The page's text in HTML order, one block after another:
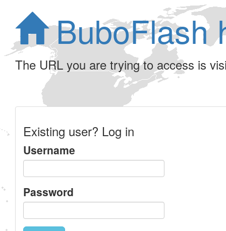
BuboFlash
The URL you are trying to access is
Existing user? Log in
Username
Password